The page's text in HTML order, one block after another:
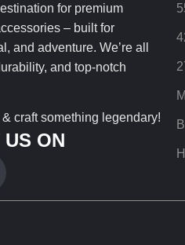
for premium
– built for
and adventure. We’re all
and top-notch
& craft something legendary!
ON